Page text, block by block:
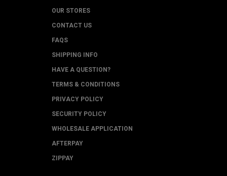
OUR STORES
CONTACT US
FAQS
SHIPPING INFO
HAVE A QUESTION?
TERMS & CONDITIONS
PRIVACY POLICY
SECURITY POLICY
WHOLESALE APPLICATION
AFTERPAY
ZIPPAY